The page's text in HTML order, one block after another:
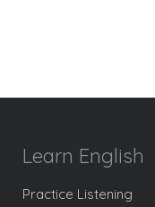
Learn English
Practice Listening